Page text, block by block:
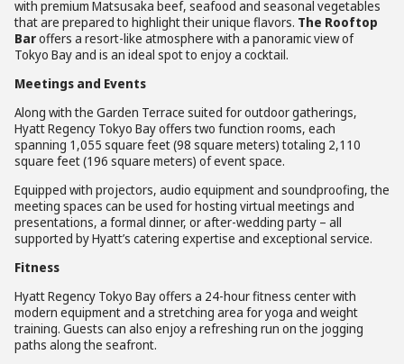
with premium Matsusaka beef, seafood and seasonal vegetables
that are prepared to highlight their unique flavors. The Rooftop
Baroffers a resort-like atmosphere with a panoramic view of
Tokyo Bay and is an ideal spot to enjoy a cocktail.
Meetings and Events
Along with the Garden Terrace suited for outdoor gatherings,
Hyatt Regency Tokyo Bay offers two function rooms, each
spanning 1,055 square feet (98 square meters) totaling 2,110
square feet (196 square meters) of event space.
Equipped with projectors, audio equipment and soundproofing, the
meeting spaces can be used for hosting virtual meetings and
presentations, a formal dinner, or after-wedding party – all
supported by Hyatt’s catering expertise and exceptional service.
Fitness
Hyatt Regency Tokyo Bay offers a 24-hour fitness center with
modern equipment and a stretching area for yoga and weight
training. Guests can also enjoy a refreshing run on the jogging
paths along the seafront.